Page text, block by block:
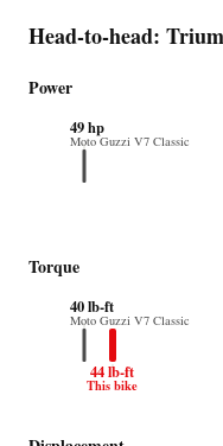
Head-to-head:
Power
49 hp
Moto Guzzi V7 Classic
Torque
44 lb-ft
This bike
40 lb-ft
Moto Guzzi V7 Classic